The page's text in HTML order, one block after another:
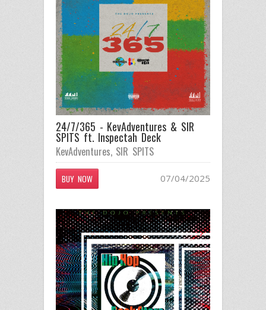
24/7/365 - KevAdventures & SIR
SPITS ft. Inspectah Deck
KevAdventures, SIR SPITS
BUY NOW 07/04/2025